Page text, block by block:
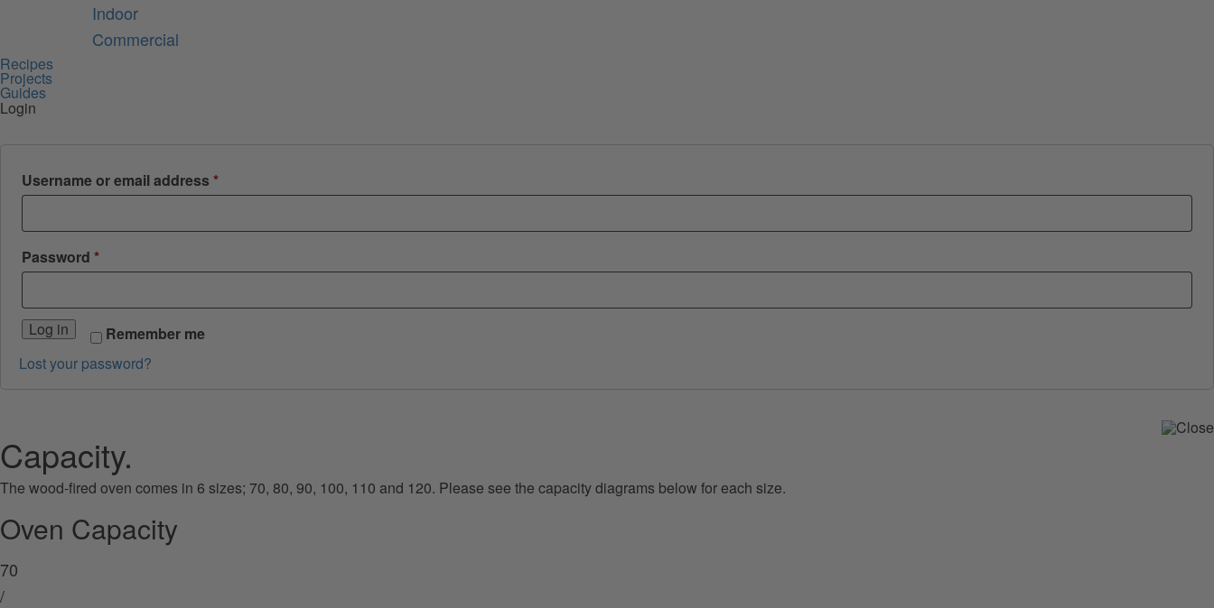
Indoor
Commercial
Recipes
Projects
Guides
Login
Username or email address *Required
Password *Required
Remember me
Log in
Lost your password?
Capacity.
The wood-fired oven comes in 6 sizes; 70, 80, 90, 100, 110 and 120. Please see the capacity diagrams below for each size.
Oven Capacity
70
/